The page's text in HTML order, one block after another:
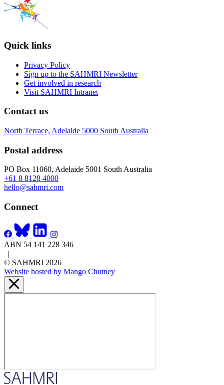
Quick links
Privacy Policy
Sign up to the SAHMRI Newsletter
Get involved in research
Visit SAHMRI Intranet
Contact us
North Terrace, Adelaide 5000 South Australia
Postal address
PO Box 11060, Adelaide 5001 South Australia
+61 8 8128 4000
hello@sahmri.com
Connect
ABN 54 141 228 346
|
© SAHMRI 2026
Website hosted by Mango Chutney